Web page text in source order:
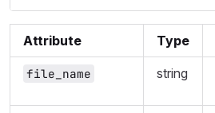
Attribute Type
file_name string